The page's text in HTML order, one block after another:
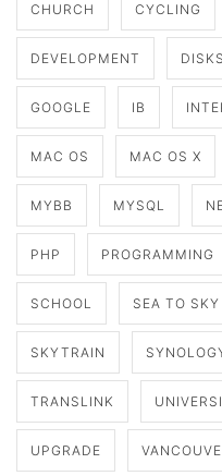
CHURCH CYCLING
DEVELOPMENT
GOOGLE IB
MAC OS MAC OS X
MYBB MYSQL
PHP PROGRAMMING
SCHOOL SEA TO SKY
SKYTRAIN
TRANSLINK
UPGRADE